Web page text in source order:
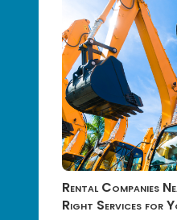
Rental Companies
Right Services for